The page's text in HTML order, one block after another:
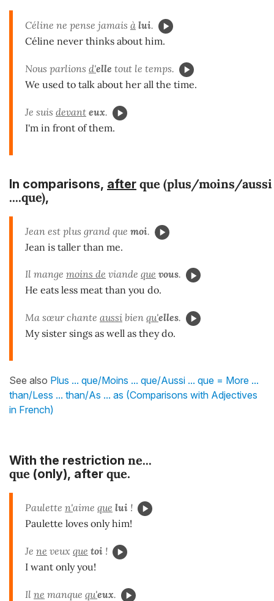
Céline ne pense jamais à lui.
Céline never thinks about him.
Nous parlions d'elle tout le temps.
We used to talk about her all the time.
Je suis devant eux.
I'm in front of them.
In comparisons, after que (plus/moins/aussi
....que),
Jean est plus grand que moi.
Jean is taller than me.
Il mange moins de viande que vous.
He eats less meat than you do.
Ma sœur chante aussi bien qu'elles.
My sister sings as well as they do.
See also Plus ... que/Moins ... que/Aussi ... que = More ...
than/Less ... than/As ... as (Comparisons with Adjectives
in French)
With the restriction ne...
que (only), after que.
Paulette n'aime que lui !
Paulette loves only him!
Je ne veux que toi !
I want only you!
Il ne manque qu'eux.